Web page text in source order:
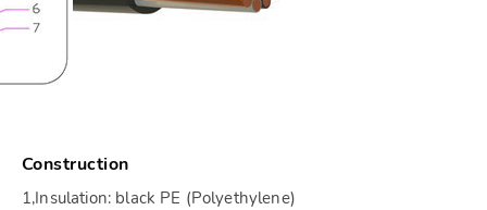
Construction
1,Insulation: black PE (Polyethylene)